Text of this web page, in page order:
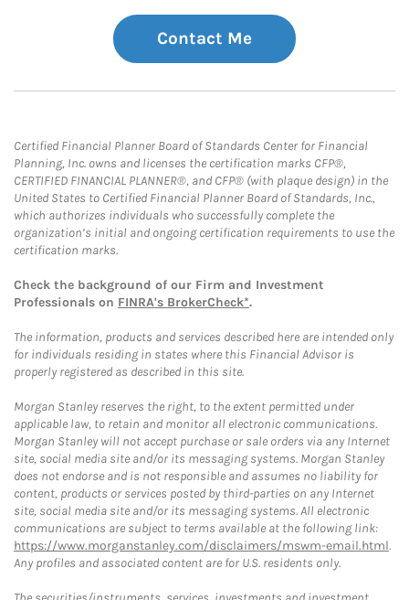
Contact Me
Certified Financial Planner Board of Standards Center for Financial
Planning, Inc. owns and licenses the certification marks CFP®,
CERTIFIED FINANCIAL PLANNER®, and CFP® (with plaque design) in the
United States to Certified Financial Planner Board of Standards, Inc.,
which authorizes individuals who successfully complete the
organization’s initial and ongoing certification requirements to use the
certification marks.
Check the background of our Firm and Investment
Professionals on FINRA's BrokerCheck*.
The information, products and services described here are intended only
for individuals residing in states where this Financial Advisor is
properly registered as described in this site.
Morgan Stanley reserves the right, to the extent permitted under
applicable law, to retain and monitor all electronic communications.
Morgan Stanley will not accept purchase or sale orders via any Internet
site, social media site and/or its messaging systems. Morgan Stanley
does not endorse and is not responsible and assumes no liability for
content, products or services posted by third-parties on any Internet
site, social media site and/or its messaging systems. All electronic
communications are subject to terms available at the following link:
https://www.morganstanley.com/disclaimers/mswm-email.html.
Any profiles and associated content are for U.S. residents only.